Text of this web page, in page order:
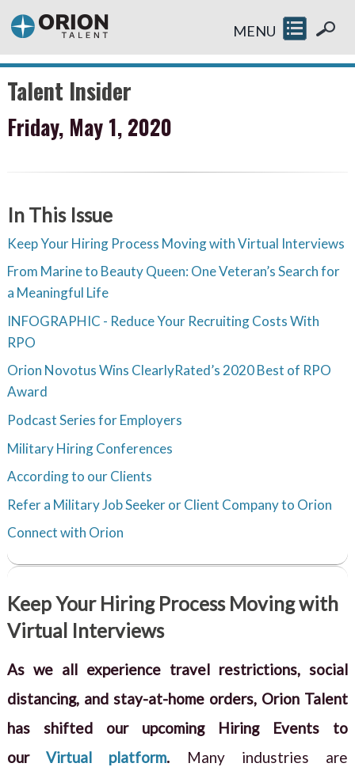
MENU
Talent Insider
Friday, May 1, 2020
In This Issue
Keep Your Hiring Process Moving with Virtual Interviews
From Marine to Beauty Queen: One Veteran’s Search for
a Meaningful Life
INFOGRAPHIC - Reduce Your Recruiting Costs With
RPO
Orion Novotus Wins ClearlyRated’s 2020 Best of RPO
Award
Podcast Series for Employers
Military Hiring Conferences
According to our Clients
Refer a Military Job Seeker or Client Company to Orion
Connect with Orion
Keep Your Hiring Process Moving with
Virtual Interviews
As we all experience travel restrictions, social
distancing, and stay-at-home orders, Orion Talent
has shifted our upcoming Hiring Events to
ourVirtual platform. Many industries are